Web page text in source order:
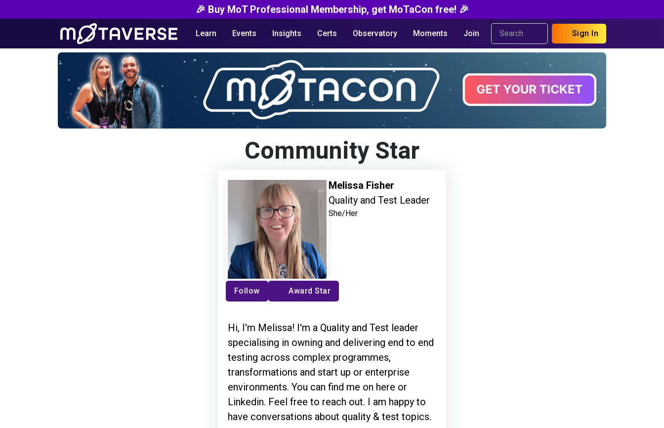
🎉 Buy MoT Professional Membership, get MoTaCon free! 🎉
Learn Events Insights Certs Observatory Moments Join Sign In
Community Star
Melissa Fisher
Quality and Test Leader
She/Her
Follow Award Star
Hi, I'm Melissa! I'm a Quality and Test leader
specialising in owning and delivering end to end
testing across complex programmes,
transformations and start up or enterprise
environments. You can find me on here or
Linkedin. Feel free to reach out. I am happy to
have conversations about quality & test topics.